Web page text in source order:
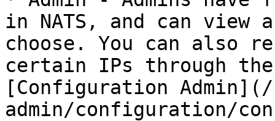
in NATS, and can view
choose. You can also
certain IPs through
[Configuration
admin/configuration/